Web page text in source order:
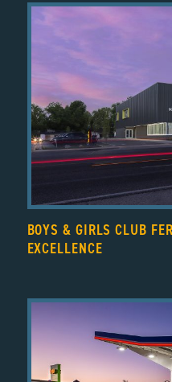
BOYS & GIRLS CLUB
EXCELLENCE